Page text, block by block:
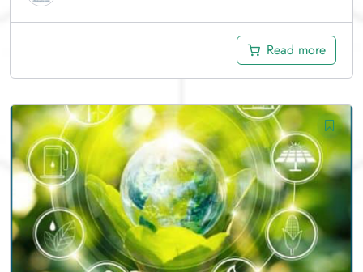
Read more